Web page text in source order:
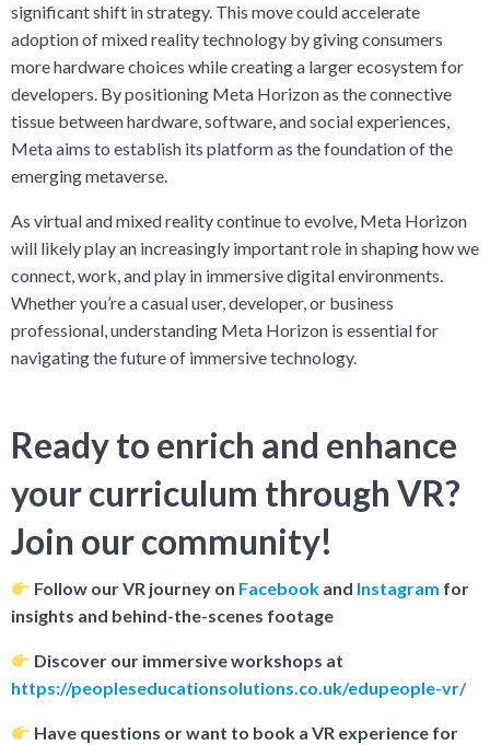
significant shift in strategy. This move could accelerate
adoption of mixed reality technology by giving consumers
more hardware choices while creating a larger ecosystem for
developers. By positioning Meta Horizon as the connective
tissue between hardware, software, and social experiences,
Meta aims to establish its platform as the foundation of the
emerging metaverse.
As virtual and mixed reality continue to evolve, Meta Horizon
will likely play an increasingly important role in shaping how we
connect, work, and play in immersive digital environments.
Whether you’re a casual user, developer, or business
professional, understanding Meta Horizon is essential for
navigating the future of immersive technology.
Ready to enrich and enhance
your curriculum through VR?
Join our community!
Follow our VR journey on Facebook and Instagram for
insights and behind-the-scenes footage
Discover our immersive workshops at
https://peopleseducationsolutions.co.uk/edupeople-vr/
Have questions or want to book a VR experience for